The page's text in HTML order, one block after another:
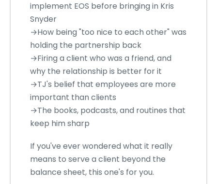
implement EOS before bringing in Kris
Snyder
→How being "too nice to each other" was
holding the partnership back
→Firing a client who was a friend, and
why the relationship is better for it
→TJ's belief that employees are more
important than clients
→The books, podcasts, and routines that
keep him sharp
If you've ever wondered what it really
means to serve a client beyond the
balance sheet, this one's for you.